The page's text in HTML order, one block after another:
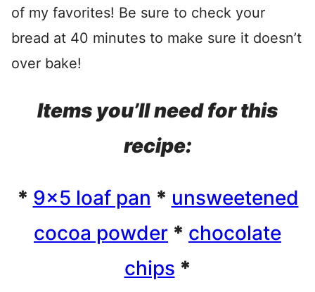
of my favorites! Be sure to check your
bread at 40 minutes to make sure it doesn’t
over bake!
Items you’ll need for this
recipe:
* 9×5 loaf pan * unsweetened
cocoa powder * chocolate
chips *